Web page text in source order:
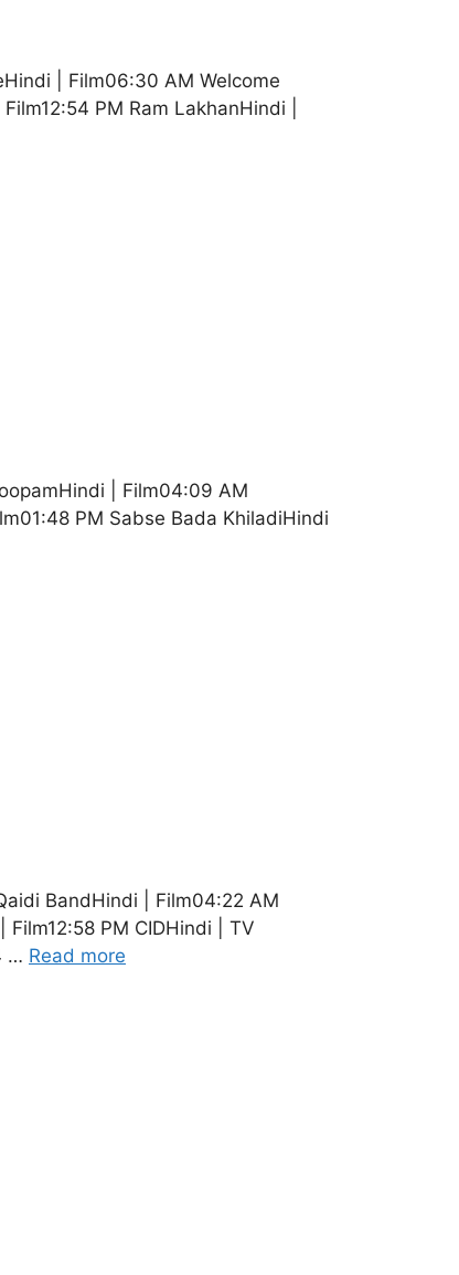
| Film06:30 AM Welcome
PM Ram LakhanHindi |
| Film04:09 AM
PM Sabse Bada KhiladiHindi
BandHindi | Film04:22 AM
PM CIDHindi | TV
… Read more